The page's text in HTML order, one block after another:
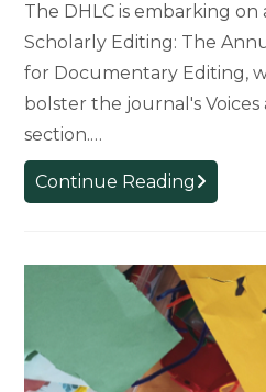
The DHLC is embarking
Scholarly Editing: The
for Documentary Editing,
bolster the journal's
section.…
Continue Reading The
DHLC
with
Scholarly
Editing